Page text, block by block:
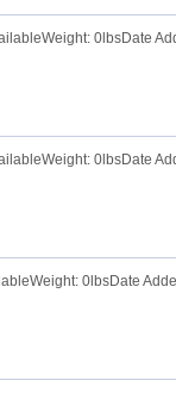
0lbsDate
0lbsDate
0lbsDate